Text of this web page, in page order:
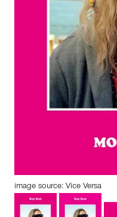
image source: Vice Versa